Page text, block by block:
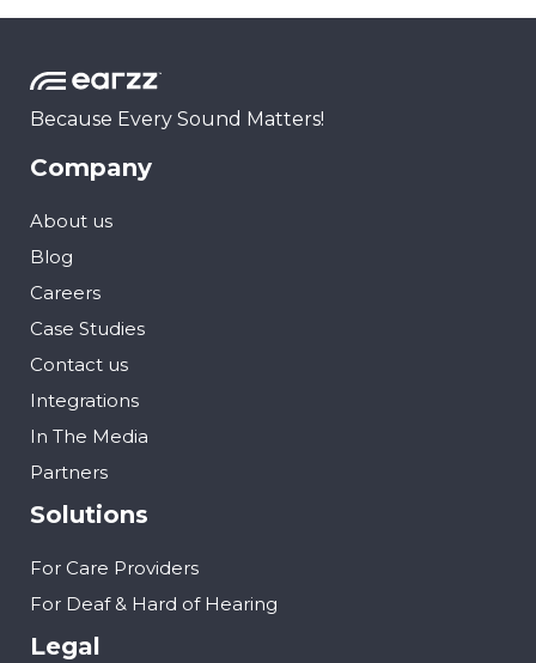
Because Every Sound Matters!
Company
About us
Blog
Careers
Case Studies
Contact us
Integrations
In The Media
Partners
Solutions
For Care Providers
For Deaf & Hard of Hearing
Legal